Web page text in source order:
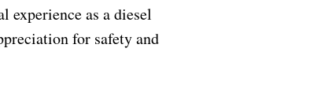
experience as a diesel
for safety and